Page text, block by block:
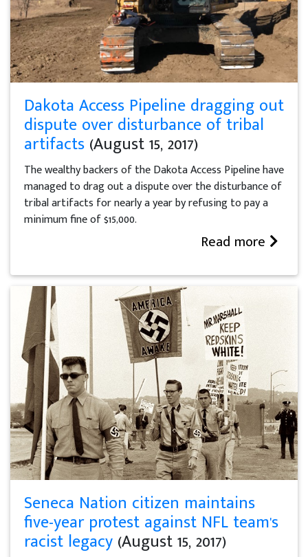
Dakota Access Pipeline dragging out
dispute over disturbance of tribal
artifacts (August 15, 2017)
The wealthy backers of the Dakota Access Pipeline have
managed to drag out a dispute over the disturbance of
tribal artifacts for nearly a year by refusing to pay a
minimum fine of $15,000.
Read more
Seneca Nation citizen maintains
five-year protest against NFL team's
racist legacy (August 15, 2017)